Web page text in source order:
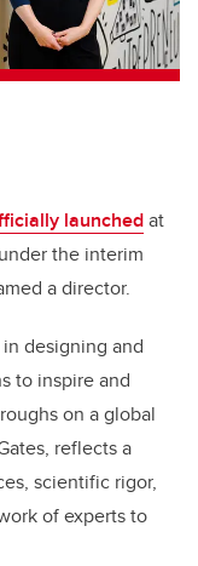
launchedat
the interim
a director.
designing and
to inspire and
on a global
reflects a
scientific rigor,
of experts to